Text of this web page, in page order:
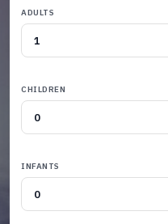
ADULTS
CHILDREN
INFANTS